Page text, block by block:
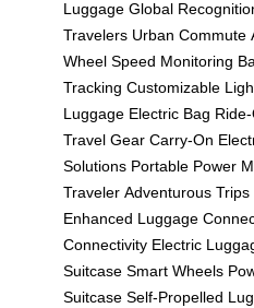
Luggage Global
Travelers Urban Commute
Wheel Speed Monitoring
Tracking Customizable
Luggage Electric Bag
Travel Gear Carry-On
Solutions Portable Power
Traveler Adventurous Trips
Enhanced Luggage
Connectivity Electric
Suitcase Smart Wheels
Suitcase Self-Propelled